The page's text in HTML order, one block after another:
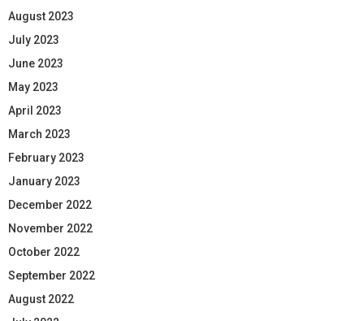
August 2023
July 2023
June 2023
May 2023
April 2023
March 2023
February 2023
January 2023
December 2022
November 2022
October 2022
September 2022
August 2022